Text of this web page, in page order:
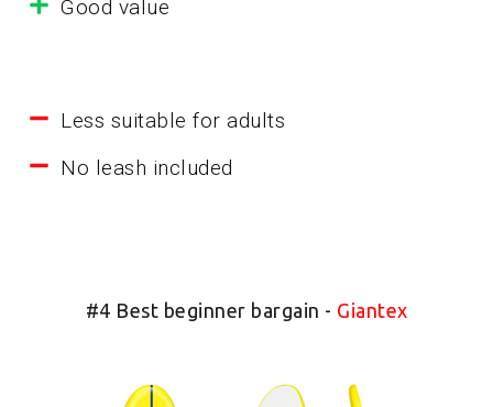
Good value
Less suitable for adults
No leash included
#4 Best beginner bargain - Giantex